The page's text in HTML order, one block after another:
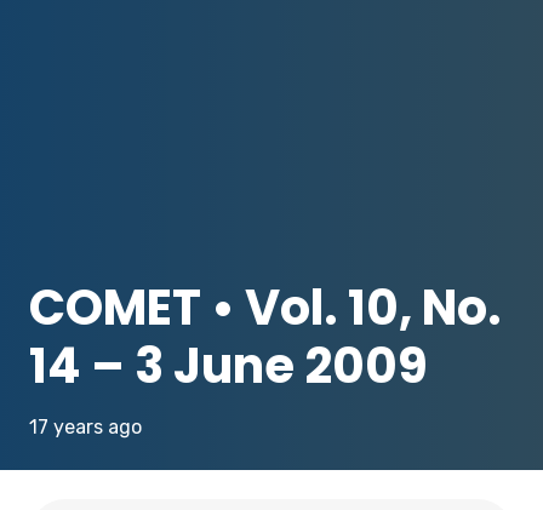
COMET • Vol. 10, No.
14 – 3 June 2009
17 years ago